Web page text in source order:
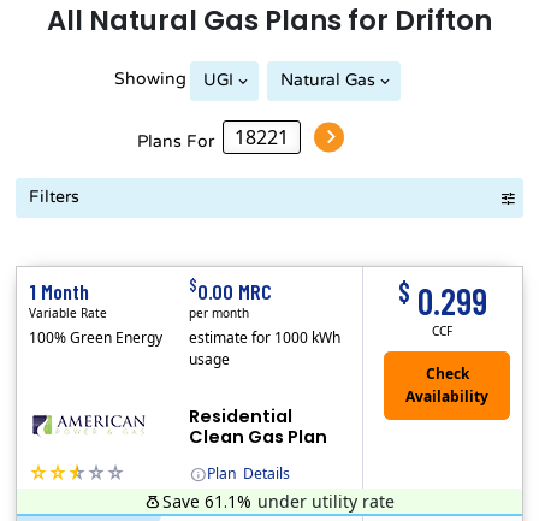
All Natural Gas Plans for Drifton
Showing UGI Natural Gas
Plans For
Filters
Plan Details
Residential
Clean Gas Plan
$ 0.299
CCF
1 Month
Variable Rate
100% Green Energy
$0.00 MRC
per month
estimate for 1000 kWh
usage
Save 61.1% under utility rate